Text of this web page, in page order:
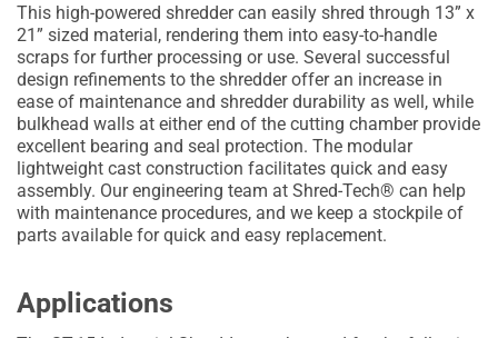
This high-powered shredder can easily shred through 13” x
21” sized material, rendering them into easy-to-handle
scraps for further processing or use. Several successful
design refinements to the shredder offer an increase in
ease of maintenance and shredder durability as well, while
bulkhead walls at either end of the cutting chamber provide
excellent bearing and seal protection. The modular
lightweight cast construction facilitates quick and easy
assembly. Our engineering team at Shred-Tech® can help
with maintenance procedures, and we keep a stockpile of
parts available for quick and easy replacement.
Applications